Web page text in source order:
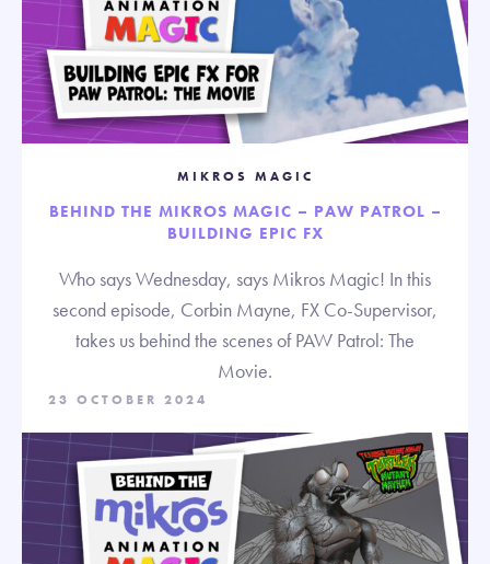
MIKROS MAGIC
BEHIND THE MIKROS MAGIC – PAW PATROL –
BUILDING EPIC FX
Who says Wednesday, says Mikros Magic! In this
second episode, Corbin Mayne, FX Co-Supervisor,
takes us behind the scenes of PAW Patrol: The
Movie.
23 OCTOBER 2024